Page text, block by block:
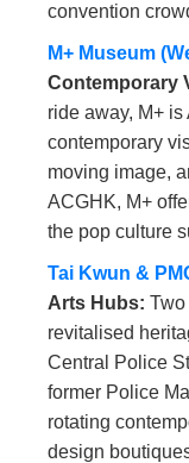
convention
M+ Museum
Contemporary
ride away, M+
contemporary
moving image,
ACGHK, M+
the pop culture
Tai Kwun &
Arts Hubs: Two
revitalised
Central Police
former Police
rotating
design